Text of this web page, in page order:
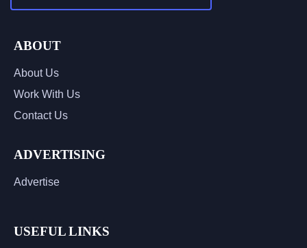
ABOUT
About Us
Work With Us
Contact Us
ADVERTISING
Advertise
USEFUL LINKS